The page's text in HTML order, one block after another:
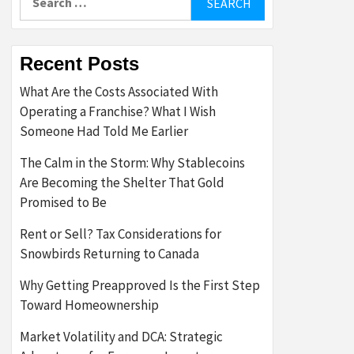
Recent Posts
What Are the Costs Associated With
Operating a Franchise? What I Wish
Someone Had Told Me Earlier
The Calm in the Storm: Why Stablecoins
Are Becoming the Shelter That Gold
Promised to Be
Rent or Sell? Tax Considerations for
Snowbirds Returning to Canada
Why Getting Preapproved Is the First Step
Toward Homeownership
Market Volatility and DCA: Strategic